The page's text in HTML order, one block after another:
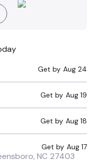
Get by Aug 24
Get by Aug 19
Get by Aug 18
Get by Aug 17
NC 27403